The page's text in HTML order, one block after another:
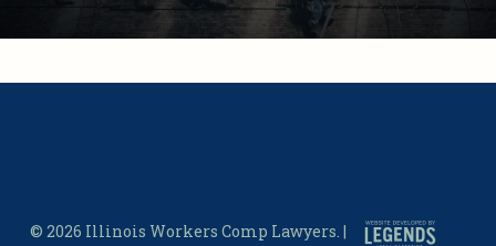
© 2026 Illinois Workers Comp Lawyers. |